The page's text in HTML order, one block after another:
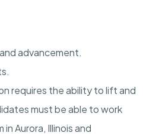
advancement.
requires the ability to lift and
must be able to work
Aurora, Illinois and